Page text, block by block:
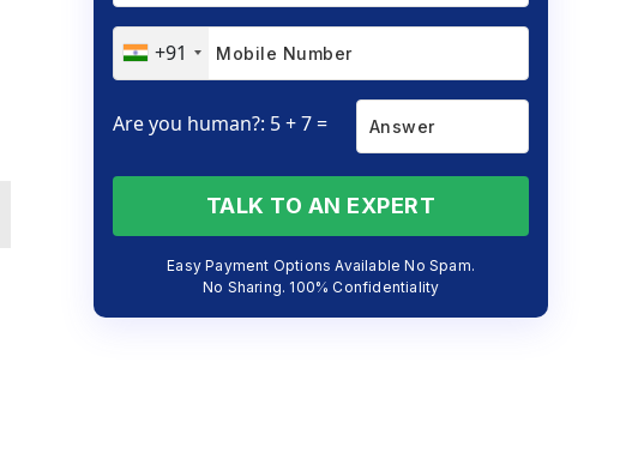
+91
Are you human?: 5 + 7 =
TALK TO AN EXPERT
Easy Payment Options Available No Spam.
No Sharing. 100% Confidentiality